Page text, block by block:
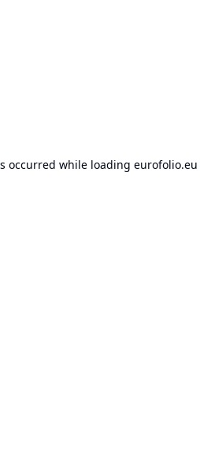
occurred while loading eurofolio.eu